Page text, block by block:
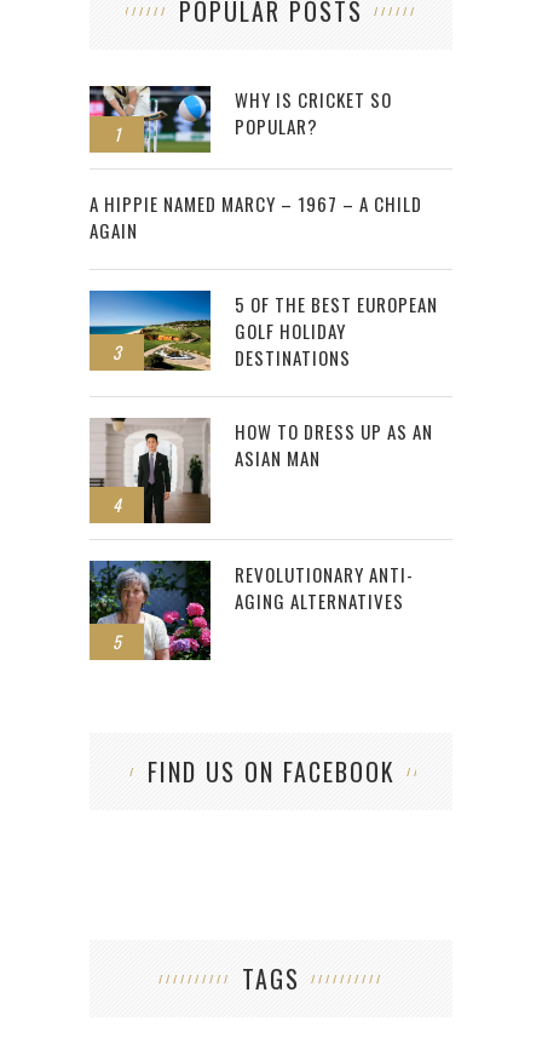
POPULAR POSTS
1
WHY IS CRICKET SO
POPULAR?
2
A HIPPIE NAMED MARCY – 1967 – A CHILD
AGAIN
3
5 OF THE BEST EUROPEAN
GOLF HOLIDAY
DESTINATIONS
4
HOW TO DRESS UP AS AN
ASIAN MAN
5
REVOLUTIONARY ANTI-
AGING ALTERNATIVES
FIND US ON FACEBOOK
TAGS